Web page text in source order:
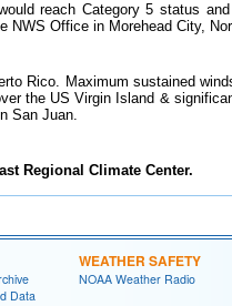
reach Category 5 status
NWS Office in Morehead City,
Rico. Maximum sustained
the US Virgin Island &
San Juan.
Regional Climate Center.
Data
WEATHER SAFETY
NOAA Weather Radio